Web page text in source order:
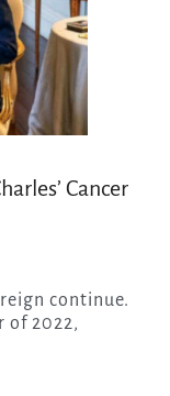
Cancer
of 2022,